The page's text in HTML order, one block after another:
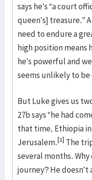
says he’s “a court
queen’s] treasure.”
need to endure a
high position means
he’s powerful and
seems unlikely to
But Luke gives us
27b says “he had
that time, Ethiopia in
Jerusalem.[1] The
several months.
journey? He